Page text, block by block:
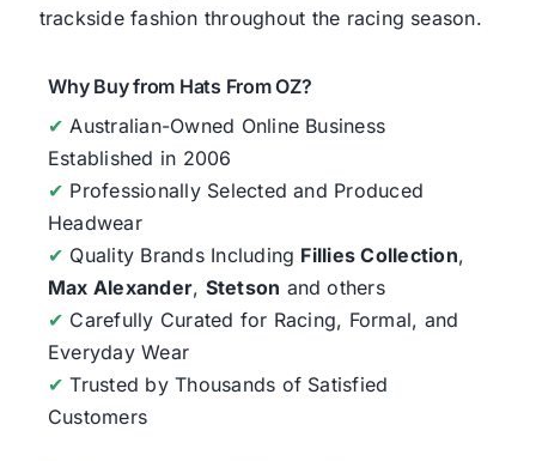
trackside fashion throughout the racing season.
Why Buy from Hats From OZ?
✔ Australian-Owned Online Business
Established in 2006
✔ Professionally Selected and Produced
Headwear
✔ Quality Brands Including Fillies Collection,
Max Alexander, Stetson and others
✔ Carefully Curated for Racing, Formal, and
Everyday Wear
✔ Trusted by Thousands of Satisfied
Customers